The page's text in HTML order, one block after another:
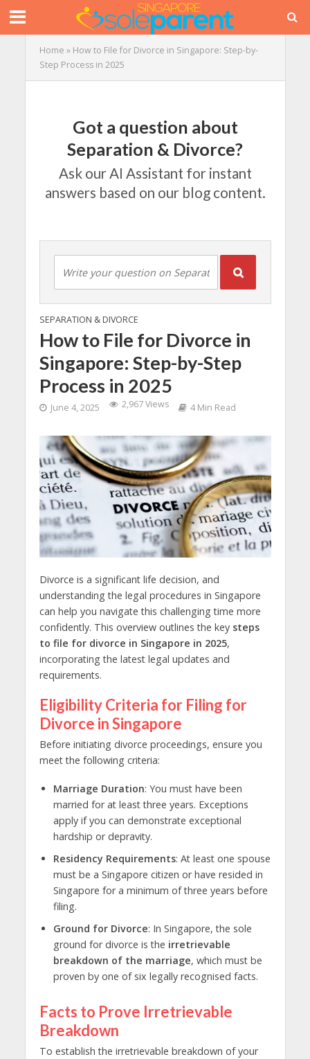
Home » How to File for Divorce in Singapore: Step-by-
Step Process in 2025
Got a question about
Separation & Divorce?
Ask our AI Assistant for instant
answers based on our blog content.
SEPARATION & DIVORCE
How to File for Divorce in
Singapore: Step-by-Step
Process in 2025
June 4, 2025 2,967 Views 4 Min Read
Divorce is a significant life decision, and
understanding the legal procedures in Singapore
can help you navigate this challenging time more
confidently. This overview outlines the key steps
to file for divorce in Singapore in 2025,
incorporating the latest legal updates and
requirements.
Eligibility Criteria for Filing for
Divorce in Singapore
Before initiating divorce proceedings, ensure you
meet the following criteria:
Marriage Duration: You must have been
married for at least three years. Exceptions
apply if you can demonstrate exceptional
hardship or depravity.
Residency Requirements: At least one spouse
must be a Singapore citizen or have resided in
Singapore for a minimum of three years before
filing.
Ground for Divorce: In Singapore, the sole
ground for divorce is the irretrievable
breakdown of the marriage, which must be
proven by one of six legally recognised facts.
Facts to Prove Irretrievable
Breakdown
To establish the irretrievable breakdown of your